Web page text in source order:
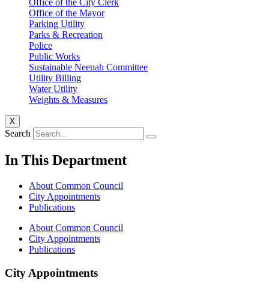
Office of the City Clerk
Office of the Mayor
Parking Utility
Parks & Recreation
Police
Public Works
Sustainable Neenah Committee
Utility Billing
Water Utility
Weights & Measures
X
Search
In This Department
About Common Council
City Appointments
Publications
About Common Council
City Appointments
Publications
City Appointments